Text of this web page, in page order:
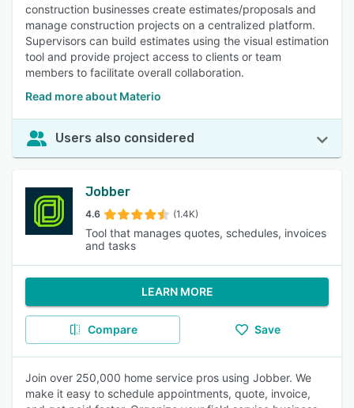
construction businesses create estimates/proposals and
manage construction projects on a centralized platform.
Supervisors can build estimates using the visual estimation
tool and provide project access to clients or team
members to facilitate overall collaboration.
Read more about Materio
Users also considered
Jobber
4.6 (1.4K)
Tool that manages quotes, schedules, invoices
and tasks
LEARN MORE
Compare Save
Join over 250,000 home service pros using Jobber. We
make it easy to schedule appointments, quote, invoice,